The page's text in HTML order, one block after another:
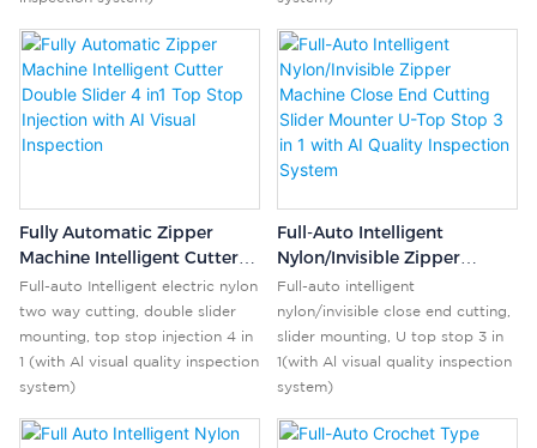
Fully Automatic Zipper
Machine Intelligent Cutter
Double Slider 4 In1 Top
Stop Injection With AI Visual
Inspection
Full-auto Intelligent electric nylon
two way cutting, double slider
mounting, top stop injection 4 in
1 (with Al visual quality inspection
system)
Full-Auto Intelligent
Nylon/Invisible Zipper
Machine Close End Cutting
Slider Mounter U-Top Stop
3 In 1 With AI Quality
Inspection System
Full-auto intelligent
nylon/invisible close end cutting,
slider mounting, U top stop 3 in
1(with Al visual quality inspection
system)